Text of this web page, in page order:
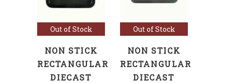
Out of Stock
NON STICK
RECTANGULAR
DIECAST
Out of Stock
NON STICK
RECTANGULAR
DIECAST